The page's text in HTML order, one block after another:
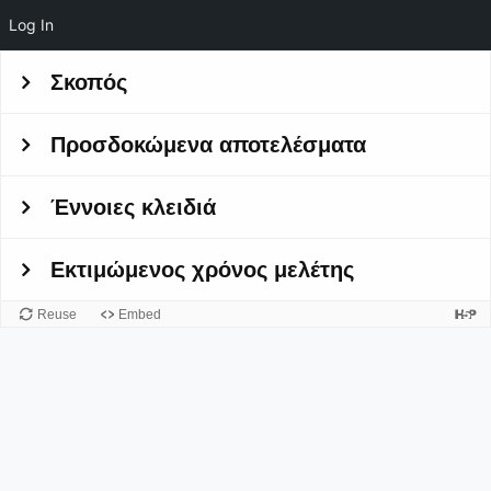
Log In